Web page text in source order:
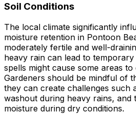
Soil Conditions
The local climate significantly
moisture retention in Pontoon
moderately fertile and well-
heavy rain can lead to
spells might cause some areas
Gardeners should be mindful of
they can create challenges such
washout during heavy rains, and
moisture during dry conditions.